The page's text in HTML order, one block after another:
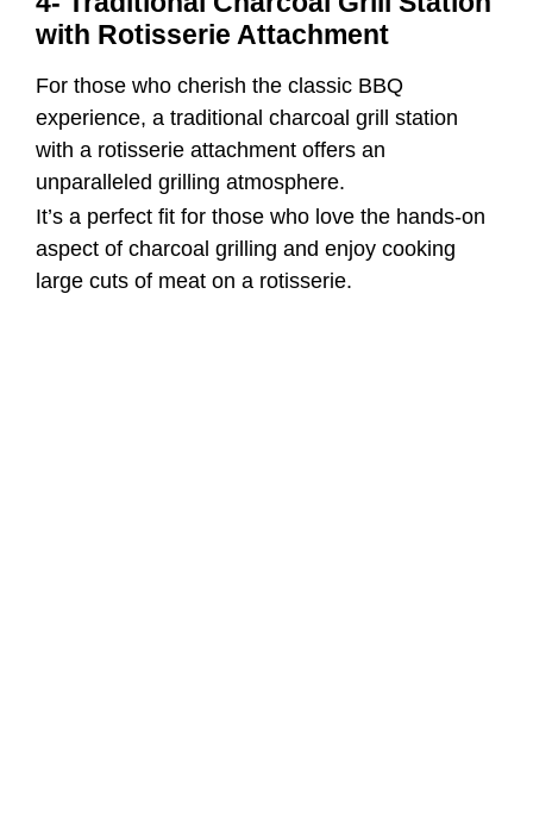
with Rotisserie Attachment
For those who cherish the classic BBQ
experience, a traditional charcoal grill station
with a rotisserie attachment offers an
unparalleled grilling atmosphere.
It’s a perfect fit for those who love the hands-on
aspect of charcoal grilling and enjoy cooking
large cuts of meat on a rotisserie.